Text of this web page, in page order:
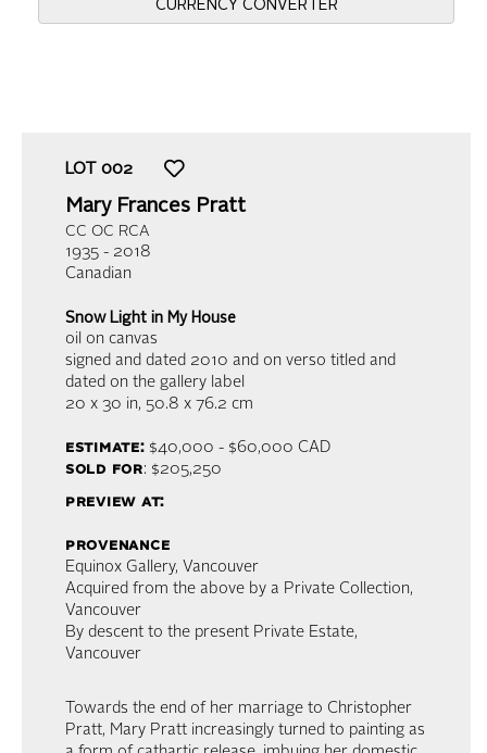
CURRENCY CONVERTER
LOT 002
Mary Frances Pratt
CC OC RCA
1935 - 2018
Canadian
Snow Light in My House
oil on canvas
signed and dated 2010 and on verso titled and
dated on the gallery label
20 x 30 in, 50.8 x 76.2 cm
estimate:$40,000 - $60,000 CAD
sold for: $205,250
preview at:
provenance
Equinox Gallery, Vancouver
Acquired from the above by a Private Collection,
Vancouver
By descent to the present Private Estate,
Vancouver
Towards the end of her marriage to Christopher
Pratt, Mary Pratt increasingly turned to painting as